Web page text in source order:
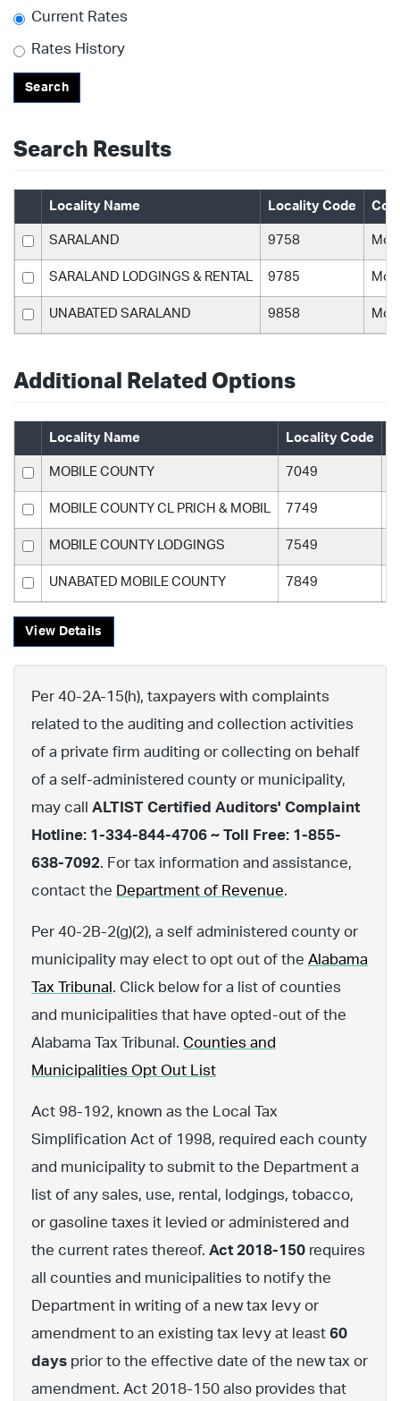
Current Rates
Rates History
Search
Search Results
Locality Name Locality Code
SARALAND 9758
SARALAND LODGINGS & RENTAL 9785
UNABATED SARALAND 9858
Additional Related Options
Locality Name Locality Code
MOBILE COUNTY 7049
MOBILE COUNTY CL PRICH & MOBIL 7749
MOBILE COUNTY LODGINGS 7549
UNABATED MOBILE COUNTY 7849
View Details
Per 40-2A-15(h), taxpayers with complaints
related to the auditing and collection activities
of a private firm auditing or collecting on behalf
of a self-administered county or municipality,
may call ALTIST Certified Auditors' Complaint
Hotline: 1-334-844-4706 ~ Toll Free: 1-855-
638-7092. For tax information and assistance,
contact the Department of Revenue.
Per 40-2B-2(g)(2), a self administered county or
municipality may elect to opt out of the Alabama
Tax Tribunal . Click below for a list of counties
and municipalities that have opted-out of the
Alabama Tax Tribunal. Counties and
Municipalities Opt Out List
Act 98-192, known as the Local Tax
Simplification Act of 1998, required each county
and municipality to submit to the Department a
list of any sales, use, rental, lodgings, tobacco,
or gasoline taxes it levied or administered and
the current rates thereof. Act 2018-150 requires
all counties and municipalities to notify the
Department in writing of a new tax levy or
amendment to an existing tax levy at least 60
days prior to the effective date of the new tax or
amendment. Act 2018-150 also provides that